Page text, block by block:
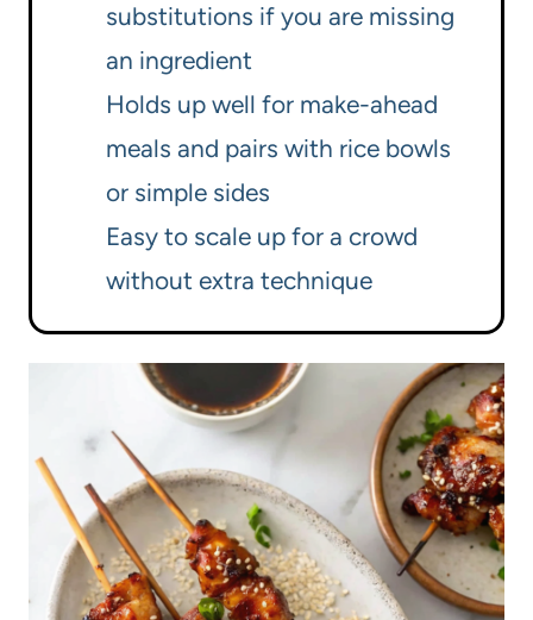
substitutions if you are missing
an ingredient
Holds up well for make-ahead
meals and pairs with rice bowls
or simple sides
Easy to scale up for a crowd
without extra technique